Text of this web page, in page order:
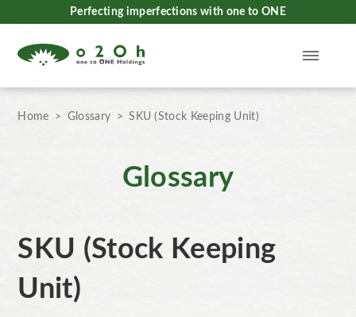
Perfecting imperfections with one to ONE
Home Glossary SKU (Stock Keeping Unit)
Glossary
SKU (Stock Keeping
Unit)